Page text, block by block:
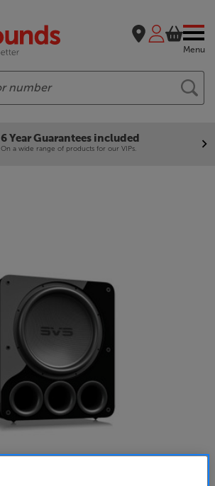
Menu
6 Year Guarantees included
On a wide range of products for our VIPs.